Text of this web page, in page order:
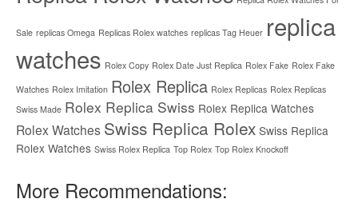
Sale replicas Omega Replicas Rolex watches replicas Tag Heuer replica
watches Rolex Copy Rolex Date Just Replica Rolex Fake Rolex Fake
Watches Rolex Imitation Rolex Replica Rolex Replicas Rolex Replicas
Swiss Made Rolex Replica Swiss Rolex Replica Watches
Rolex Watches Swiss Replica Rolex Swiss Replica
Rolex Watches Swiss Rolex Replica Top Rolex Top Rolex Knockoff
More Recommendations: